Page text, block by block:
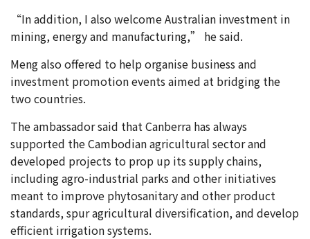
“In addition, I also welcome Australian investment in
mining, energy and manufacturing,” he said.
Meng also offered to help organise business and
investment promotion events aimed at bridging the
two countries.
The ambassador said that Canberra has always
supported the Cambodian agricultural sector and
developed projects to prop up its supply chains,
including agro-industrial parks and other initiatives
meant to improve phytosanitary and other product
standards, spur agricultural diversification, and develop
efficient irrigation systems.